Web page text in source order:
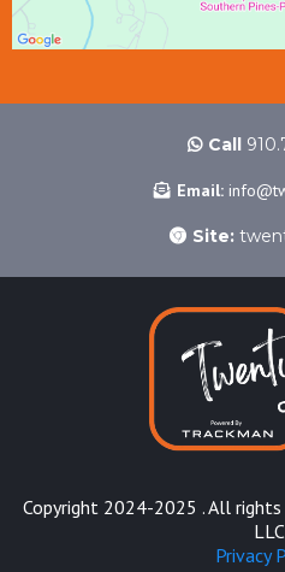
Call
Email:
Site:
Copyright 2024-2025 . All
LLC
Privacy